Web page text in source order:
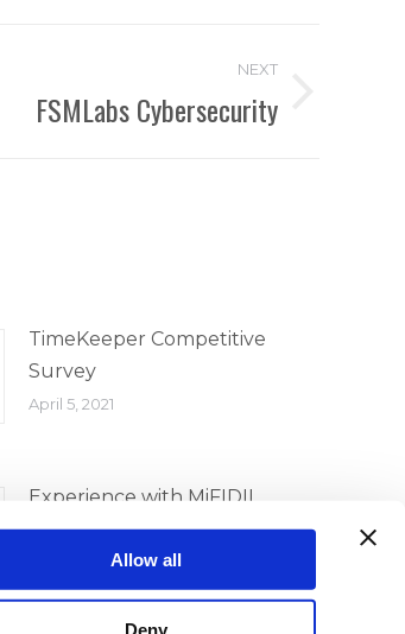
Allow all
Deny
NEXT
FSMLabs Cybersecurity
TimeKeeper Competitive
Survey
April 5, 2021
Experience with MiFIDII
Implementation
April 5, 2021